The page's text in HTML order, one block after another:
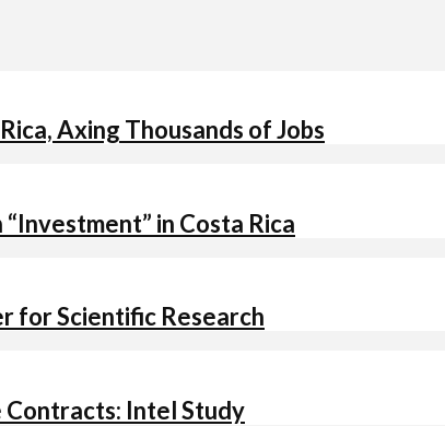
Axing Thousands of Jobs
in Costa Rica
for Scientific Research
Intel Study